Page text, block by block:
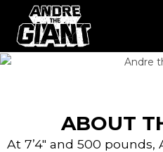
ABOUT
At 7’4″ and 500